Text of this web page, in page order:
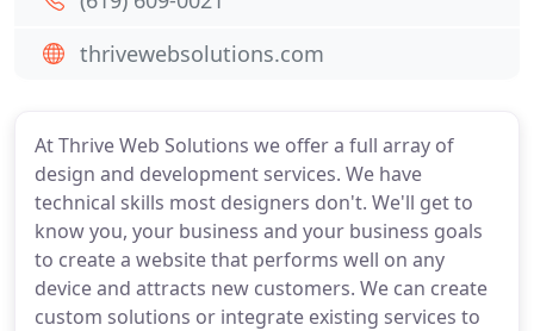
At Thrive Web Solutions we offer a full array of
design and development services. We have
technical skills most designers don't. We'll get to
know you, your business and your business goals
to create a website that performs well on any
device and attracts new customers. We can create
custom solutions or integrate existing services to
thrivewebsolutions.com